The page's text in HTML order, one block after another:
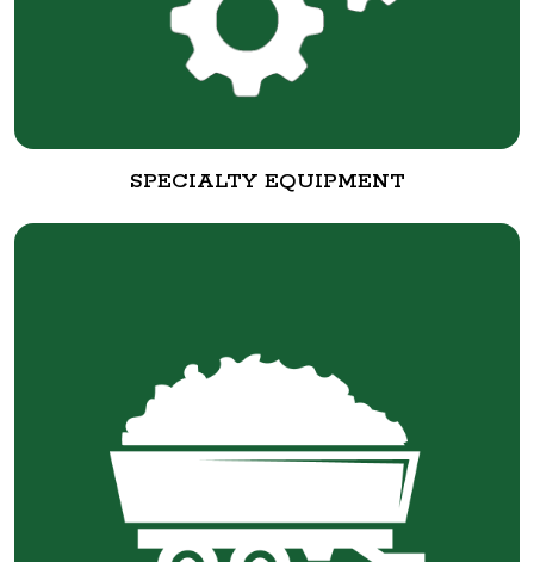
SPECIALTY EQUIPMENT